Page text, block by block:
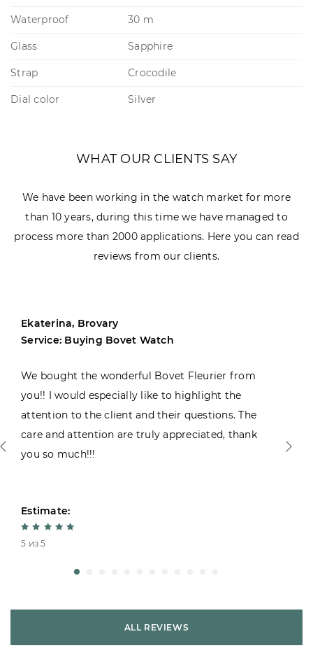
Waterproof 30 m
Glass Sapphire
Strap Crocodile
Dial color Silver
WHAT OUR CLIENTS SAY
We have been working in the watch market for more
than 10 years, during this time we have managed to
process more than 2000 applications. Here you can read
reviews from our clients.
Ekaterina, Brovary
Service: Buying Bovet Watch
We bought the wonderful Bovet Fleurier from
you!! I would especially like to highlight the
attention to the client and their questions. The
care and attention are truly appreciated, thank
you so much!!!
Estimate:
5 из 5
ALL REVIEWS